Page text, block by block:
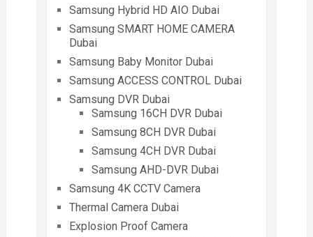
Samsung Hybrid HD AIO Dubai
Samsung SMART HOME CAMERA
Dubai
Samsung Baby Monitor Dubai
Samsung ACCESS CONTROL Dubai
Samsung DVR Dubai
Samsung 16CH DVR Dubai
Samsung 8CH DVR Dubai
Samsung 4CH DVR Dubai
Samsung AHD-DVR Dubai
Samsung 4K CCTV Camera
Thermal Camera Dubai
Explosion Proof Camera